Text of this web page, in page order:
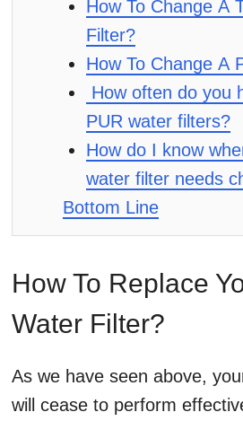
How To Change A
Filter?
How To Change A
How often do you
PUR water filters?
How do I know
water filter needs
Bottom Line
How To Replace
Water Filter?
As we have seen above,
will cease to perform